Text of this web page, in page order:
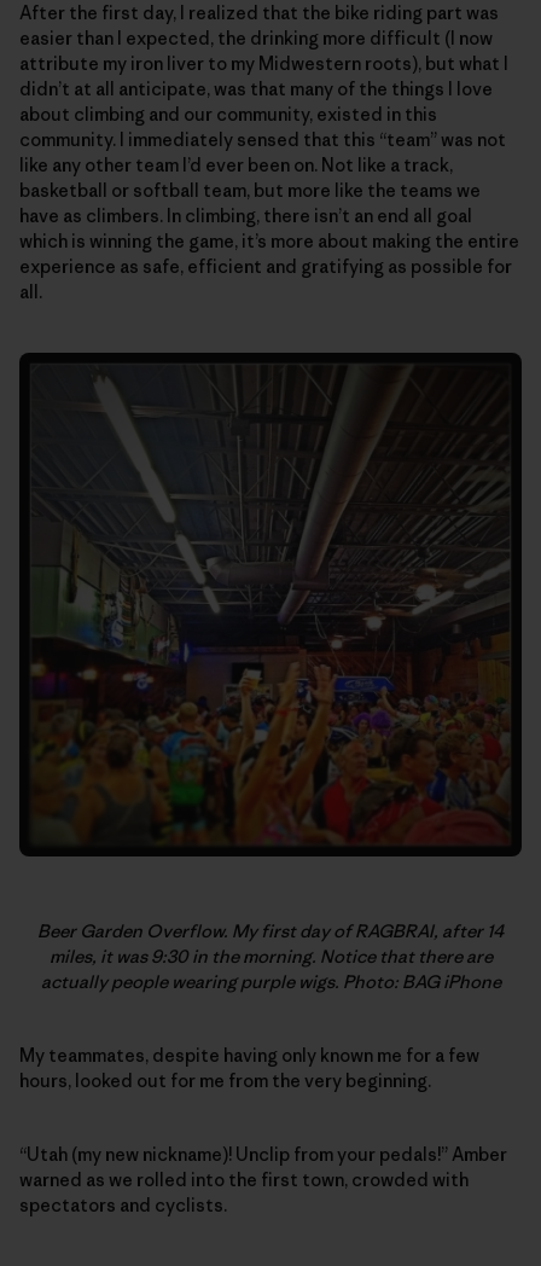
After the first day, I realized that the bike riding part was
easier than I expected, the drinking more difficult (I now
attribute my iron liver to my Midwestern roots), but what I
didn’t at all anticipate, was that many of the things I love
about climbing and our community, existed in this
community. I immediately sensed that this “team” was not
like any other team I’d ever been on. Not like a track,
basketball or softball team, but more like the teams we
have as climbers. In climbing, there isn’t an end all goal
which is winning the game, it’s more about making the entire
experience as safe, efficient and gratifying as possible for
all.
Beer Garden Overflow. My first day of RAGBRAI, after 14
miles, it was 9:30 in the morning. Notice that there are
actually people wearing purple wigs. Photo: BAG iPhone
My teammates, despite having only known me for a few
hours, looked out for me from the very beginning.
“Utah (my new nickname)! Unclip from your pedals!” Amber
warned as we rolled into the first town, crowded with
spectators and cyclists.